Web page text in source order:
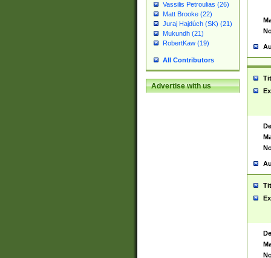
Vassilis Petroulias (26)
Matt Brooke (22)
Juraj Hajdúch (SK) (21)
Mukundh (21)
RobertKaw (19)
All Contributors
Advertise with us